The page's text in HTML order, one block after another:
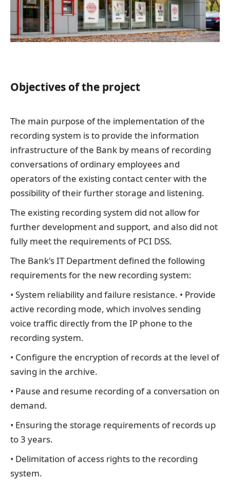
Objectives of the project
The main purpose of the implementation of the
recording system is to provide the information
infrastructure of the Bank by means of recording
conversations of ordinary employees and
operators of the existing contact center with the
possibility of their further storage and listening.
The existing recording system did not allow for
further development and support, and also did not
fully meet the requirements of PCI DSS.
The Bank's IT Department defined the following
requirements for the new recording system:
• System reliability and failure resistance. • Provide
active recording mode, which involves sending
voice traffic directly from the IP phone to the
recording system.
• Configure the encryption of records at the level of
saving in the archive.
• Pause and resume recording of a conversation on
demand.
• Ensuring the storage requirements of records up
to 3 years.
• Delimitation of access rights to the recording
system.